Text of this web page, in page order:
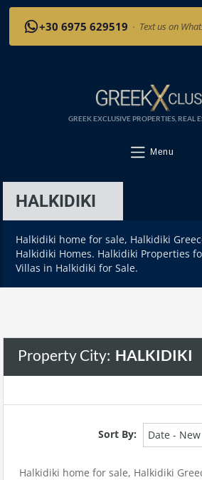
+30 6975 629519 · Text us on
GREEK EXCLUSIVE PROPERTIES, REAL
Menu
HALKIDIKI
Halkidiki home for sale, Halkidiki
Halkidiki Homes. Halkidiki Properties
Villas in Halkidiki for Sale.
Property City: HALKIDIKI
Sort By: Date -
Halkidiki home for sale, Halkidiki